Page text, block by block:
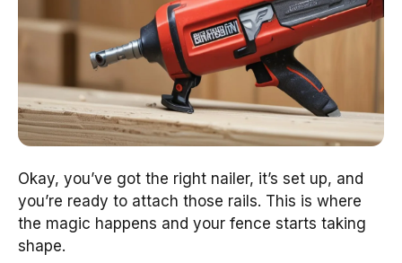
Okay, you’ve got the right nailer, it’s set up, and
you’re ready to attach those rails. This is where
the magic happens and your fence starts taking
shape.